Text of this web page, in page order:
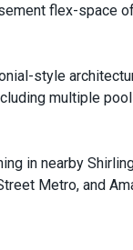
flex-space
style
multiple
in nearby
Metro, and